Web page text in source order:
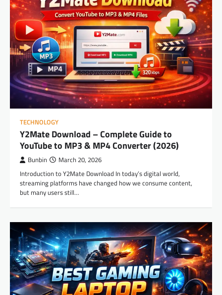
TECHNOLOGY
Y2Mate Download – Complete Guide to
YouTube to MP3 & MP4 Converter (2026)
Bunbin March 20, 2026
Introduction to Y2Mate Download In today’s digital world,
streaming platforms have changed how we consume content,
but many users still…